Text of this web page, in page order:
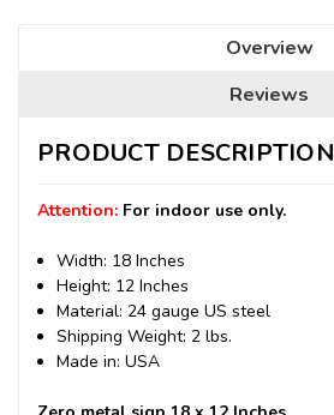
Overview
Reviews
PRODUCT DESCRIPTION
Attention: For indoor use only.
Width: 18 Inches
Height: 12 Inches
Material: 24 gauge US steel
Shipping Weight: 2 lbs.
Made in: USA